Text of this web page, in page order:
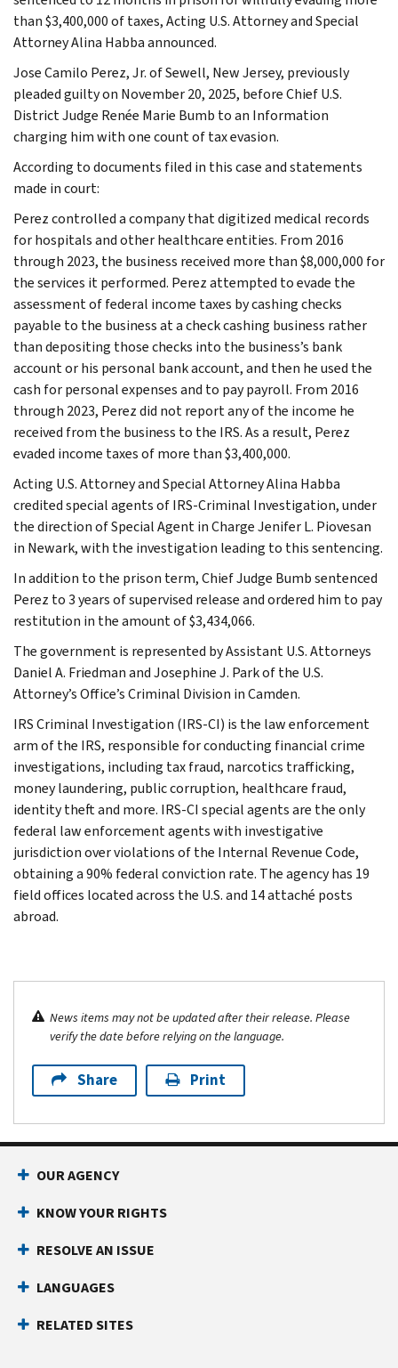
than $3,400,000 of taxes, Acting U.S. Attorney and Special
Attorney Alina Habba announced.
Jose Camilo Perez, Jr. of Sewell, New Jersey, previously
pleaded guilty on November 20, 2025, before Chief U.S.
District Judge Renée Marie Bumb to an Information
charging him with one count of tax evasion.
According to documents filed in this case and statements
made in court:
Perez controlled a company that digitized medical records
for hospitals and other healthcare entities. From 2016
through 2023, the business received more than $8,000,000 for
the services it performed. Perez attempted to evade the
assessment of federal income taxes by cashing checks
payable to the business at a check cashing business rather
than depositing those checks into the business’s bank
account or his personal bank account, and then he used the
cash for personal expenses and to pay payroll. From 2016
through 2023, Perez did not report any of the income he
received from the business to the IRS. As a result, Perez
evaded income taxes of more than $3,400,000.
Acting U.S. Attorney and Special Attorney Alina Habba
credited special agents of IRS-Criminal Investigation, under
the direction of Special Agent in Charge Jenifer L. Piovesan
in Newark, with the investigation leading to this sentencing.
In addition to the prison term, Chief Judge Bumb sentenced
Perez to 3 years of supervised release and ordered him to pay
restitution in the amount of $3,434,066.
The government is represented by Assistant U.S. Attorneys
Daniel A. Friedman and Josephine J. Park of the U.S.
Attorney’s Office’s Criminal Division in Camden.
IRS Criminal Investigation (IRS-CI) is the law enforcement
arm of the IRS, responsible for conducting financial crime
investigations, including tax fraud, narcotics trafficking,
money laundering, public corruption, healthcare fraud,
identity theft and more. IRS-CI special agents are the only
federal law enforcement agents with investigative
jurisdiction over violations of the Internal Revenue Code,
obtaining a 90% federal conviction rate. The agency has 19
field offices located across the U.S. and 14 attaché posts
abroad.
News items may not be updated after their release. Please
verify the date before relying on the language.
Share Print
OUR AGENCY
KNOW YOUR RIGHTS
RESOLVE AN ISSUE
LANGUAGES
RELATED SITES